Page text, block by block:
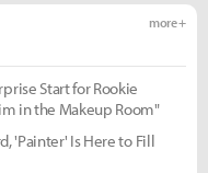
more +
Start for Rookie
in the Makeup Room"
'Painter' Is Here to Fill